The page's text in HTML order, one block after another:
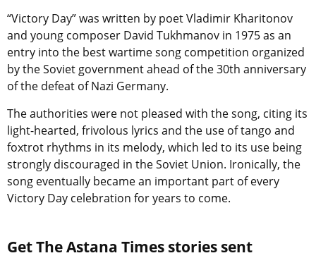
“Victory Day” was written by poet Vladimir Kharitonov
and young composer David Tukhmanov in 1975 as an
entry into the best wartime song competition organized
by the Soviet government ahead of the 30th anniversary
of the defeat of Nazi Germany.
The authorities were not pleased with the song, citing its
light-hearted, frivolous lyrics and the use of tango and
foxtrot rhythms in its melody, which led to its use being
strongly discouraged in the Soviet Union. Ironically, the
song eventually became an important part of every
Victory Day celebration for years to come.
Get The Astana Times stories sent